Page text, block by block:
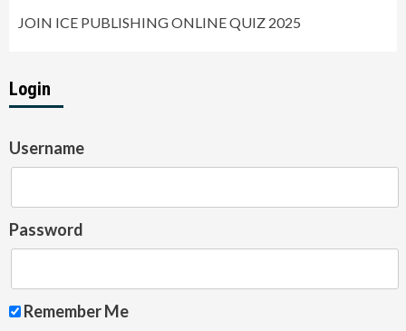
JOIN ICE PUBLISHING ONLINE QUIZ 2025
Login
Username
Password
Remember Me